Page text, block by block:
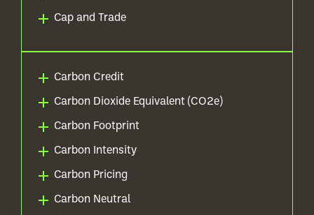
Cap and Trade
Carbon Credit
Carbon Dioxide Equivalent (CO2e)
Carbon Footprint
Carbon Intensity
Carbon Pricing
Carbon Neutral